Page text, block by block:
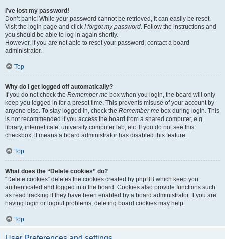
I’ve lost my password!
Don’t panic! While your password cannot be retrieved, it can easily be reset.
Visit the login page and click I forgot my password. Follow the instructions and
you should be able to log in again shortly.
However, if you are not able to reset your password, contact a board
administrator.
Top
Why do I get logged off automatically?
If you do not check the Remember me box when you login, the board will only
keep you logged in for a preset time. This prevents misuse of your account by
anyone else. To stay logged in, check the Remember me box during login. This
is not recommended if you access the board from a shared computer, e.g.
library, internet cafe, university computer lab, etc. If you do not see this
checkbox, it means a board administrator has disabled this feature.
Top
What does the “Delete cookies” do?
“Delete cookies” deletes the cookies created by phpBB which keep you
authenticated and logged into the board. Cookies also provide functions such
as read tracking if they have been enabled by a board administrator. If you are
having login or logout problems, deleting board cookies may help.
Top